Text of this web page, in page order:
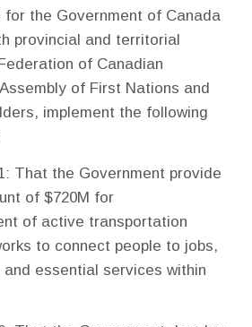
for the Government of Canada
provincial and territorial
of Canadian
of First Nations and
implement the following
: That the Government provide
of $720M for
of active transportation
to connect people to jobs,
essential services within